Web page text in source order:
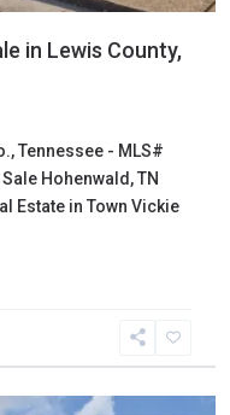
in Lewis County,
Tennessee - MLS#
Hohenwald, TN
Estate in Town Vickie